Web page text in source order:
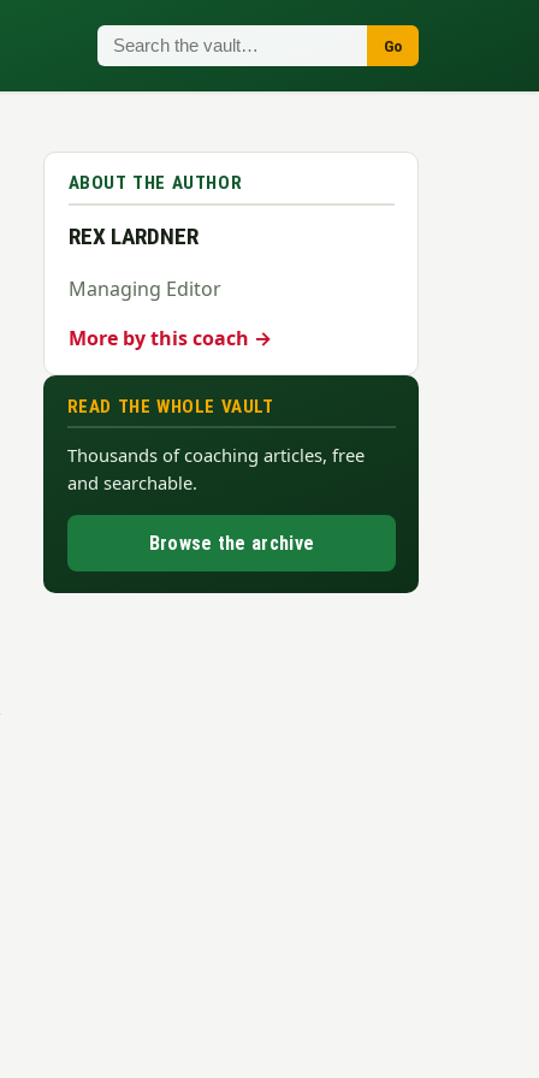
Go
ABOUT THE AUTHOR
REX LARDNER
Managing Editor
More by this coach →
READ THE WHOLE VAULT
Thousands of coaching articles, free
and searchable.
Browse the archive